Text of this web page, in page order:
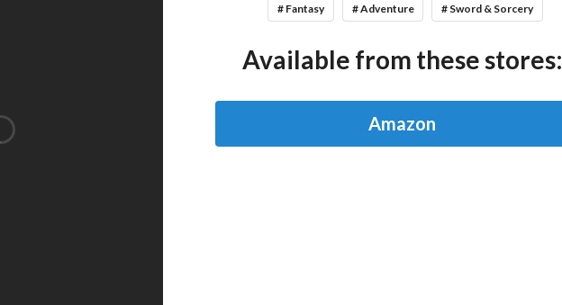
# Fantasy # Adventure # Sword & Sorcery
Available from these stores:
Amazon